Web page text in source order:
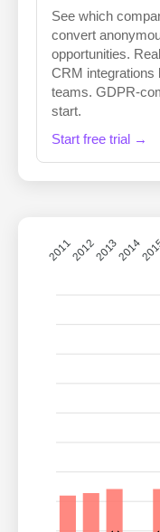
See which
convert
opportunities.
CRM integrations
teams. GDPR-
start.
Start free trial →
2011201220132014